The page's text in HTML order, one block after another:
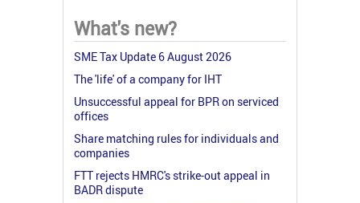
What's new?
SME Tax Update 6 August 2026
The 'life' of a company for IHT
Unsuccessful appeal for BPR on serviced
offices
Share matching rules for individuals and
companies
FTT rejects HMRC's strike-out appeal in
BADR dispute